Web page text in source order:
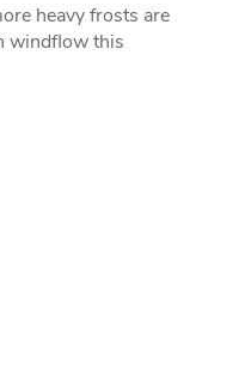
heavy frosts are
windflow this